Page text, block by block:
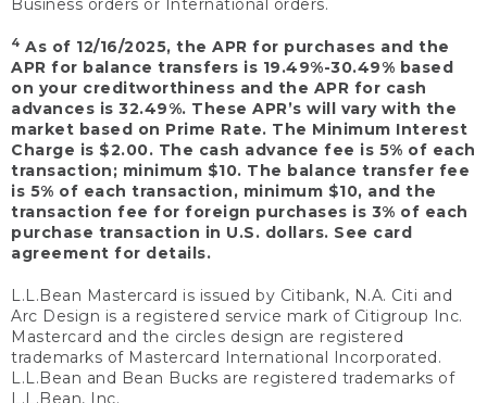
Business orders or International orders.
4 As of 12/16/2025, the APR for purchases and the
APR for balance transfers is 19.49%-30.49% based
on your creditworthiness and the APR for cash
advances is 32.49%. These APR’s will vary with the
market based on Prime Rate. The Minimum Interest
Charge is $2.00. The cash advance fee is 5% of each
transaction; minimum $10. The balance transfer fee
is 5% of each transaction, minimum $10, and the
transaction fee for foreign purchases is 3% of each
purchase transaction in U.S. dollars. See card
agreement for details.
L.L.Bean Mastercard is issued by Citibank, N.A. Citi and
Arc Design is a registered service mark of Citigroup Inc.
Mastercard and the circles design are registered
trademarks of Mastercard International Incorporated.
L.L.Bean and Bean Bucks are registered trademarks of
L.L.Bean, Inc.